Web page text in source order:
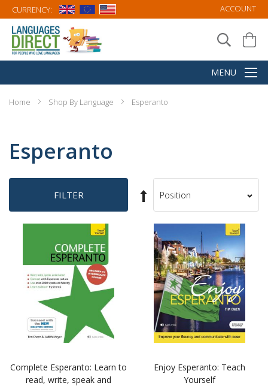
CURRENCY: ACCOUNT
Home Shop By Language Esperanto
Esperanto
FILTER
Set
Descending
Direction
Sort
Complete Esperanto: Learn to
read, write, speak and
Enjoy Esperanto: Teach
Yourself